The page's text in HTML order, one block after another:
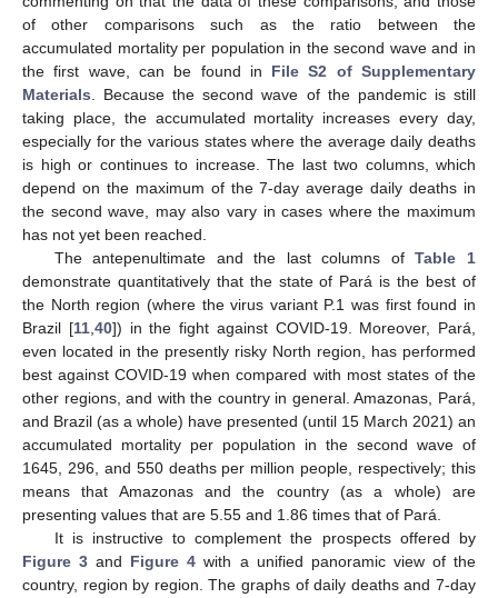
of other comparisons such as the ratio between the
accumulated mortality per population in the second wave and in
the first wave, can be found in File S2 of Supplementary
Materials. Because the second wave of the pandemic is still
taking place, the accumulated mortality increases every day,
especially for the various states where the average daily deaths
is high or continues to increase. The last two columns, which
depend on the maximum of the 7-day average daily deaths in
the second wave, may also vary in cases where the maximum
has not yet been reached.
The antepenultimate and the last columns ofTable 1
demonstrate quantitatively that the state of Pará is the best of
the North region (where the virus variant P.1 was first found in
Brazil [11,40]) in the fight against COVID-19. Moreover, Pará,
even located in the presently risky North region, has performed
best against COVID-19 when compared with most states of the
other regions, and with the country in general. Amazonas, Pará,
and Brazil (as a whole) have presented (until 15 March 2021) an
accumulated mortality per population in the second wave of
1645, 296, and 550 deaths per million people, respectively; this
means that Amazonas and the country (as a whole) are
presenting values that are 5.55 and 1.86 times that of Pará.
It is instructive to complement the prospects offered by
Figure 3 and Figure 4 with a unified panoramic view of the
country, region by region. The graphs of daily deaths and 7-day